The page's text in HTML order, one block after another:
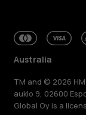
Australia
TM and © 2026
aukio 9, 02600
Global Oy is a